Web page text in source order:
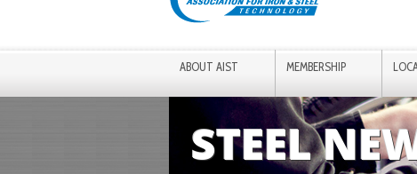
ABOUT AIST MEMBERSHIP
STEEL